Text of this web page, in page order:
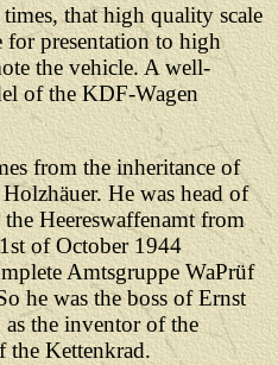
that high quality scale
for presentation to high
the vehicle. A well-
of the KDF-Wagen
from the inheritance of
He was head of
Heereswaffenamt from
of October 1944
Amtsgruppe WaPrüf
he was the boss of Ernst
the inventor of the
the Kettenkrad.